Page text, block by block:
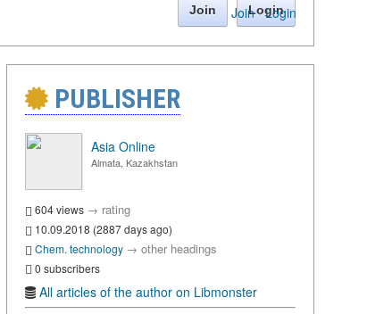
Join · Login
Join Login
PUBLISHER
Asia Online
Almata, Kazakhstan
604 views → rating
10.09.2018 (2887 days ago)
Chem. technology → other headings
0 subscribers
All articles of the author on Libmonster